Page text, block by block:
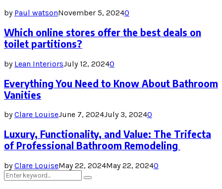
by Paul watsonNovember 5, 20240
Which online stores offer the best deals on
toilet partitions?
by Lean InteriorsJuly 12, 20240
Everything You Need to Know About Bathroom
Vanities
byClare LouiseJune 7, 2024July 3, 20240
Luxury, Functionality, and Value: The Trifecta
of Professional Bathroom Remodeling
byClare LouiseMay 22, 2024May 22, 20240
Search
for:
Search